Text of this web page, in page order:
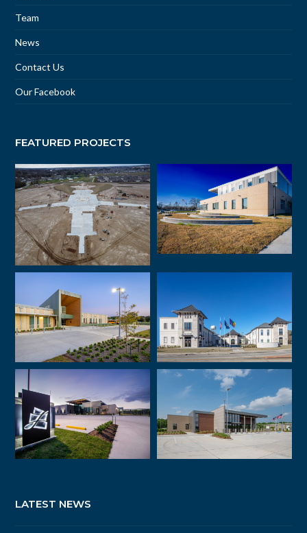
Team
News
Contact Us
Our Facebook
FEATURED PROJECTS
LATEST NEWS